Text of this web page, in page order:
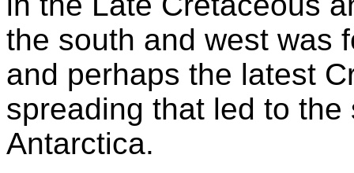
the south and west was
and perhaps the latest
spreading that led to
Antarctica.